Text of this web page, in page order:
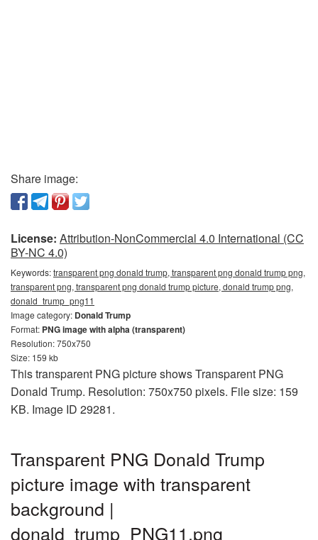
Share image:
License: Attribution-NonCommercial 4.0 International (CC
BY-NC 4.0)
Keywords:transparent png donald trump, transparent png donald trump png,
transparent png, transparent png donald trump picture, donald trump png,
donald_trump_png11
Image category: Donald Trump
Format: PNG image with alpha (transparent)
Resolution: 750x750
Size: 159 kb
This transparent PNG picture shows Transparent PNG
Donald Trump. Resolution: 750x750 pixels. File size: 159
KB. Image ID 29281.
Transparent PNG Donald Trump
picture image with transparent
background |
donald_trump_PNG11.png